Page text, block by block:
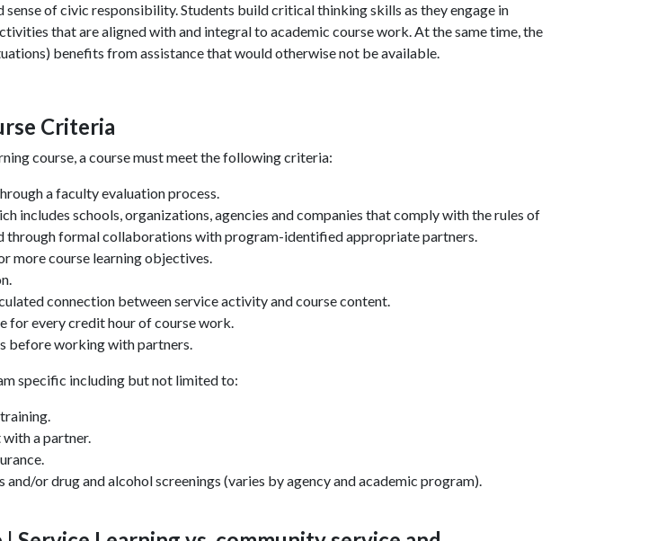
of civic responsibility. Students build critical thinking skills as they engage in
that are aligned with and integral to academic course work. At the same time, the
benefits from assistance that would otherwise not be available.
Criteria
course, a course must meet the following criteria:
a faculty evaluation process.
includes schools, organizations, agencies and companies that comply with the rules of
through formal collaborations with program-identified appropriate partners.
more course learning objectives.
connection between service activity and course content.
for every credit hour of course work.
before working with partners.
specific including but not limited to:
with a partner.
and/or drug and alcohol screenings (varies by agency and academic program).